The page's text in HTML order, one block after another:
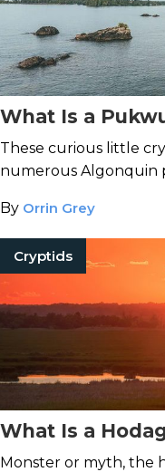
What Is a
These curious little
numerous Algonquin
By Orrin Grey
Cryptids
What Is a
Monster or myth, the